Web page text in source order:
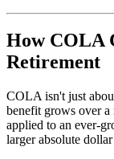
How COLA
Retirement
COLA isn't just
benefit grows over
applied to an ever-
larger absolute